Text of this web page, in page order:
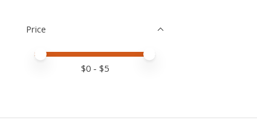
Price
Price minimum value
Price maximum value
$0 - $5